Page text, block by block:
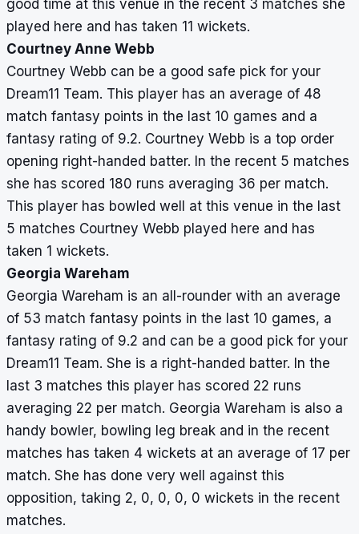
good time at this venue in the recent 3 matches she
played here and has taken 11 wickets.
Courtney Anne Webb
Courtney Webb can be a good safe pick for your
Dream11 Team. This player has an average of 48
match fantasy points in the last 10 games and a
fantasy rating of 9.2. Courtney Webb is a top order
opening right-handed batter. In the recent 5 matches
she has scored 180 runs averaging 36 per match.
This player has bowled well at this venue in the last
5 matches Courtney Webb played here and has
taken 1 wickets.
Georgia Wareham
Georgia Wareham is an all-rounder with an average
of 53 match fantasy points in the last 10 games, a
fantasy rating of 9.2 and can be a good pick for your
Dream11 Team. She is a right-handed batter. In the
last 3 matches this player has scored 22 runs
averaging 22 per match. Georgia Wareham is also a
handy bowler, bowling leg break and in the recent
matches has taken 4 wickets at an average of 17 per
match. She has done very well against this
opposition, taking 2, 0, 0, 0, 0 wickets in the recent
matches.